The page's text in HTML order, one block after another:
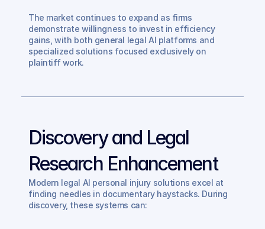
The market continues to expand as firms
demonstrate willingness to invest in efficiency
gains, with both general legal AI platforms and
specialized solutions focused exclusively on
plaintiff work.
Discovery and Legal
Research Enhancement
Modern legal AI personal injury solutions excel at
finding needles in documentary haystacks. During
discovery, these systems can: